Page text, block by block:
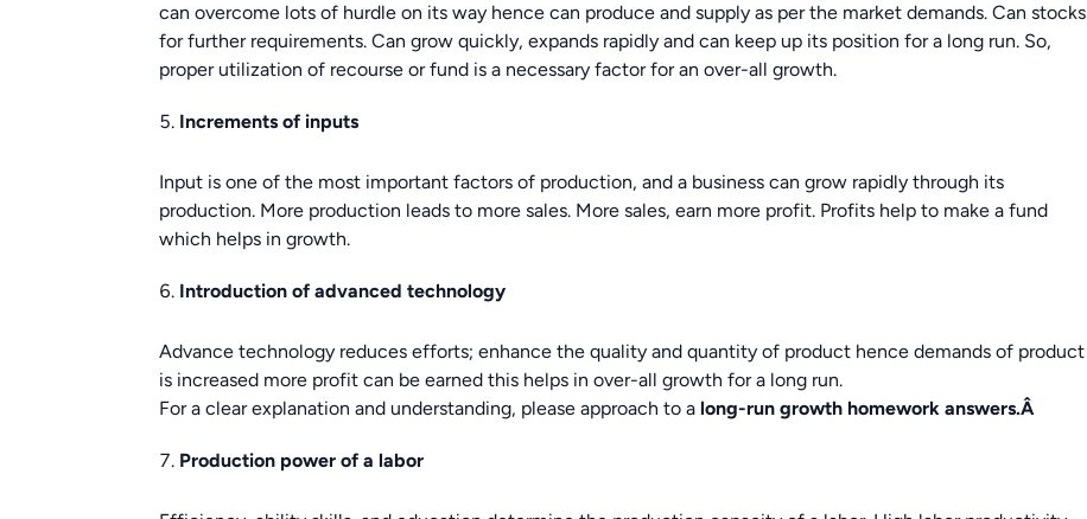
can overcome lots of hurdle on its way hence can produce and supply as per the market demands. Can stocks
for further requirements. Can grow quickly, expands rapidly and can keep up its position for a long run. So,
proper utilization of recourse or fund is a necessary factor for an over-all growth.
Increments of inputs
Input is one of the most important factors of production, and a business can grow rapidly through its
production. More production leads to more sales. More sales, earn more profit. Profits help to make a fund
which helps in growth.
Introduction of advanced technology
Advance technology reduces efforts; enhance the quality and quantity of product hence demands of product
is increased more profit can be earned this helps in over-all growth for a long run.
For a clear explanation and understanding, please approach to a long-run growth homework answers.Â
Production power of a labor